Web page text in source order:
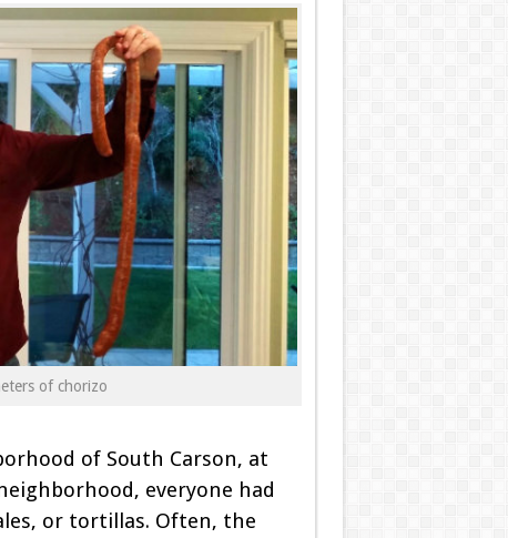
of chorizo
of South Carson, at
everyone had
or tortillas. Often, the